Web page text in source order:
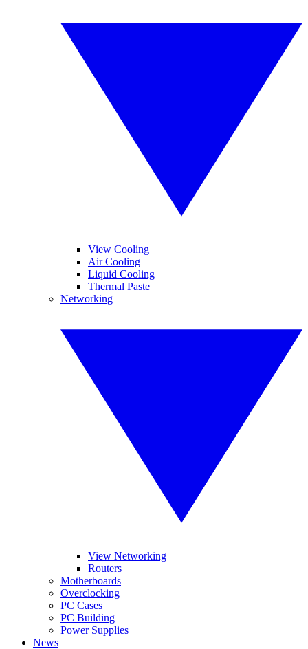
View Cooling
Air Cooling
Liquid Cooling
Thermal Paste
Networking
View Networking
Routers
Motherboards
Overclocking
PC Cases
PC Building
Power Supplies
News